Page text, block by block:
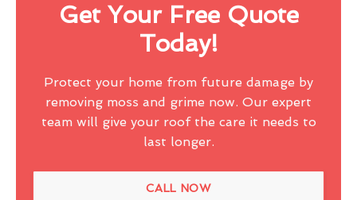
Get Your Free Quote
Today!
Protect your home from future damage by
removing moss and grime now. Our expert
team will give your roof the care it needs to
last longer.
CALL NOW